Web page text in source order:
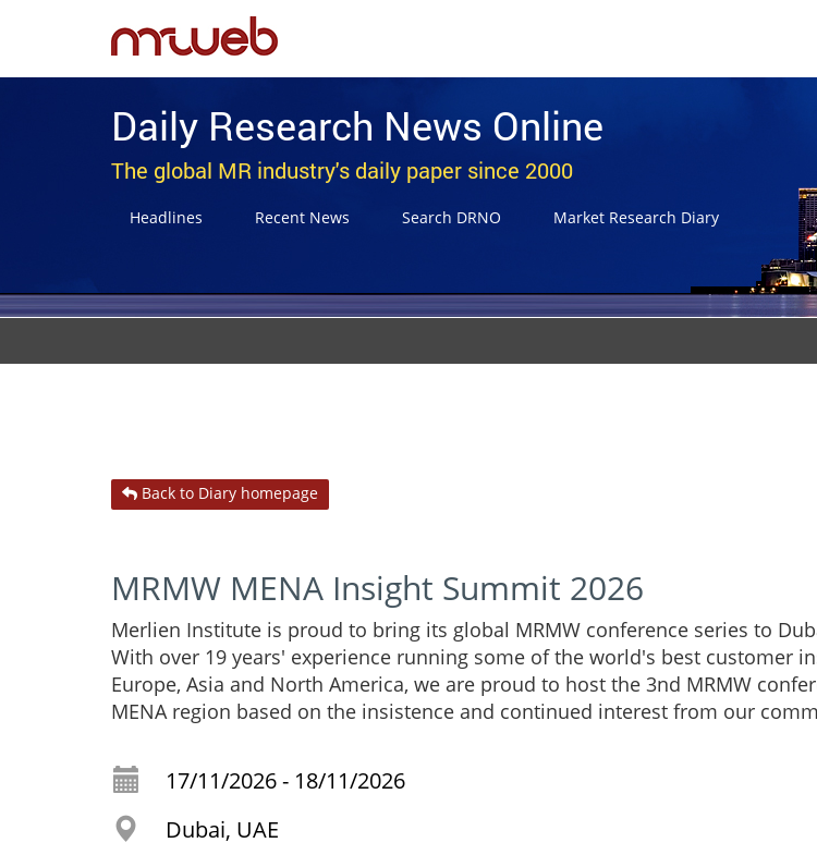
Daily Research News Online
The global MR industry's daily paper since 2000
Headlines Recent News Search DRNO Market Research Diary
Back to Diary homepage
MRMW MENA Insight Summit 2026
Merlien Institute is proud to bring its global MRMW conference series to
With over 19 years' experience running some of the world's best customer
Europe, Asia and North America, we are proud to host the 3nd MRMW
MENA region based on the insistence and continued interest from our
17/11/2026 - 18/11/2026
Dubai, UAE